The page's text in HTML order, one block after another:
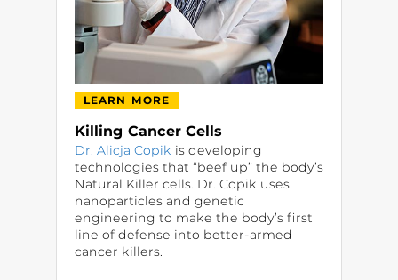
LEARN MORE
Killing Cancer Cells
Dr. Alicja Copik is developing
technologies that “beef up” the body’s
Natural Killer cells. Dr. Copik uses
nanoparticles and genetic
engineering to make the body’s first
line of defense into better-armed
cancer killers.